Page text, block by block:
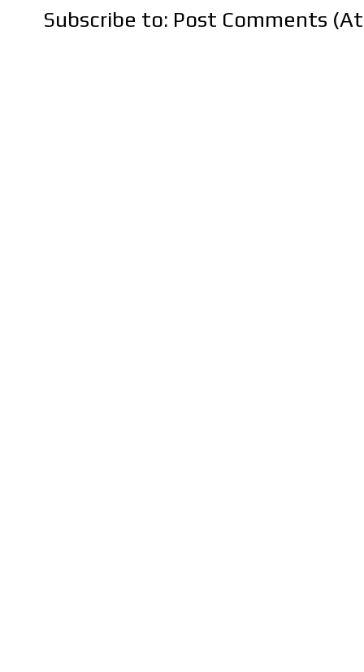
Subscribe to: Post Comments